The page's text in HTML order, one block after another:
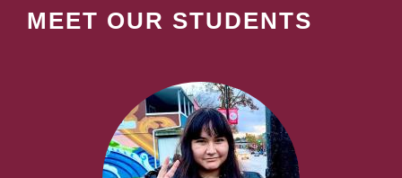
MEET OUR STUDENTS